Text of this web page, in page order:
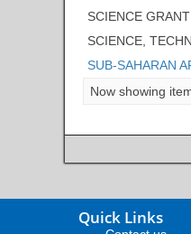
SCIENCE
SCIENCE,
SUB-SAHARAN
Now showing
Quick Links